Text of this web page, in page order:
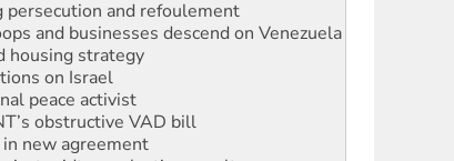
persecution and refoulement
and businesses descend on Venezuela
housing strategy
on Israel
peace activist
obstructive VAD bill
new agreement